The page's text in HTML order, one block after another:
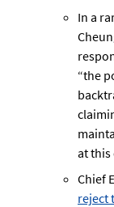
In a
“the
at this
Chief
reject